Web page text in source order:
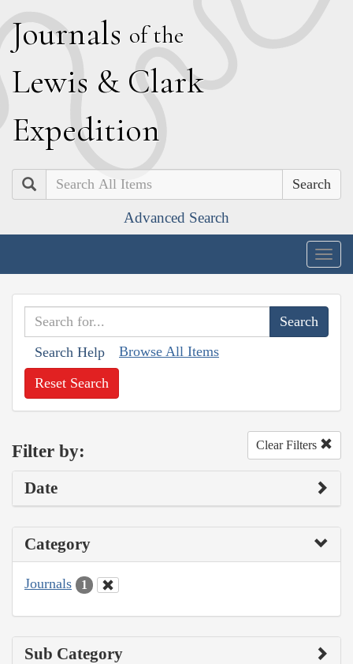
Journals of the
Lewis & Clark
Expedition
Search
Advanced Search
Search Help Browse All Items
Reset Search
Filter by: Clear Filters
Date
Category
Journals 1
Sub Category